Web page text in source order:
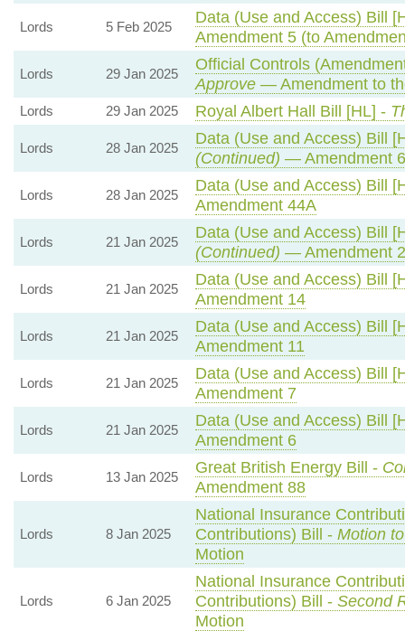
Lords 5 Feb 2025
Data (Use and Access) Bill
Amendment 5 (to
Lords 29 Jan 2025
Official Controls
Approve— Amendment to
Lords 29 Jan 2025 Royal Albert Hall Bill [HL] -
Lords 28 Jan 2025
Data (Use and Access) Bill
(Continued) — Amendment
Lords 28 Jan 2025
Data (Use and Access) Bill
Amendment 44A
Lords 21 Jan 2025
Data (Use and Access) Bill
(Continued) — Amendment
Lords 21 Jan 2025
Data (Use and Access) Bill
Amendment 14
Lords 21 Jan 2025
Data (Use and Access) Bill
Amendment 11
Lords 21 Jan 2025
Data (Use and Access) Bill
Amendment 7
Lords 21 Jan 2025
Data (Use and Access) Bill
Amendment 6
Lords 13 Jan 2025
Great British Energy Bill -
Amendment 88
Lords 8 Jan 2025
National Insurance
Contributions) Bill - Motion
Motion
Lords 6 Jan 2025
National Insurance
Contributions) Bill - Second
Motion